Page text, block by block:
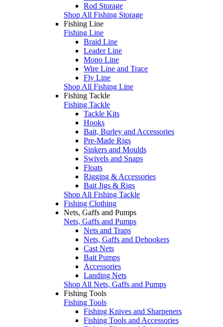
Rod Storage
Shop All Fishing Storage
Fishing Line
Fishing Line
Braid Line
Leader Line
Mono Line
Wire Line and Trace
Fly Line
Shop All Fishing Line
Fishing Tackle
Fishing Tackle
Tackle Kits
Hooks
Bait, Burley and Accessories
Pre-Made Rigs
Sinkers and Moulds
Swivels and Snaps
Floats
Rigging & Accessories
Bait Jigs & Rigs
Shop All Fishing Tackle
Fishing Clothing
Nets, Gaffs and Pumps
Nets, Gaffs and Pumps
Nets and Traps
Nets, Gaffs and Dehookers
Cast Nets
Bait Pumps
Accessories
Landing Nets
Shop All Nets, Gaffs and Pumps
Fishing Tools
Fishing Tools
Fishing Knives and Sharpeners
Fishing Tools and Accessories